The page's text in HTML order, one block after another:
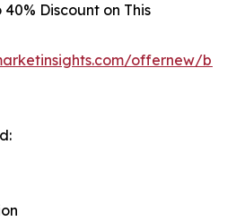
Discount on This
offernew/